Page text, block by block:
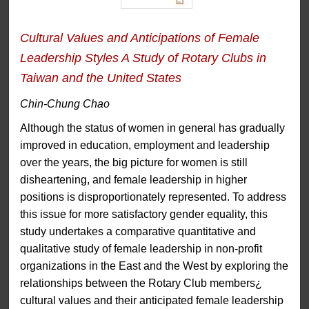
Cultural Values and Anticipations of Female
Leadership Styles A Study of Rotary Clubs in
Taiwan and the United States
Chin-Chung Chao
Although the status of women in general has gradually
improved in education, employment and leadership
over the years, the big picture for women is still
disheartening, and female leadership in higher
positions is disproportionately represented. To address
this issue for more satisfactory gender equality, this
study undertakes a comparative quantitative and
qualitative study of female leadership in non-profit
organizations in the East and the West by exploring the
relationships between the Rotary Club members¿
cultural values and their anticipated female leadership